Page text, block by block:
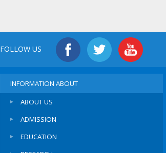
FOLLOW US
INFORMATION ABOUT
ABOUT US
ADMISSION
EDUCATION